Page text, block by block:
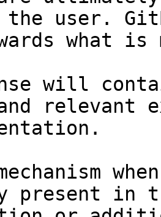
the user.
what
will
relevant
in